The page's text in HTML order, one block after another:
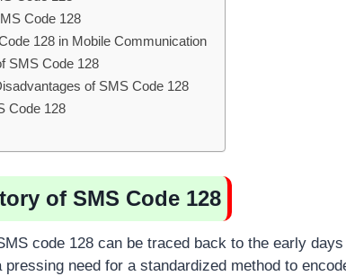
Code 128
128 in Mobile Communication
SMS Code 128
of SMS Code 128
Code 128
of SMS Code 128
code 128 can be traced back to the early
pressing need for a standardized method to